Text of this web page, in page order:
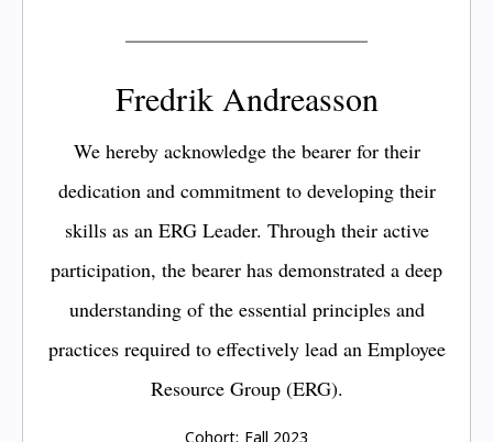
Fredrik Andreasson
We hereby acknowledge the bearer for their
dedication and commitment to developing their
skills as an ERG Leader. Through their active
participation, the bearer has demonstrated a deep
understanding of the essential principles and
practices required to effectively lead an Employee
Resource Group (ERG).
Cohort: Fall 2023